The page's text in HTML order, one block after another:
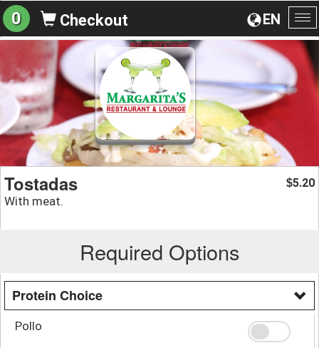
EN
0 Checkout
Tostadas
With meat.
$5.20
Required Options
Protein Choice
Pollo